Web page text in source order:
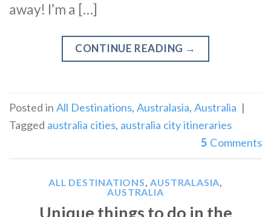
away! I’m a […]
CONTINUE READING →
Posted in All Destinations, Australasia, Australia |
Tagged australia cities, australia city itineraries
5 Comments
ALL DESTINATIONS,AUSTRALASIA,
AUSTRALIA
Unique things to do in the